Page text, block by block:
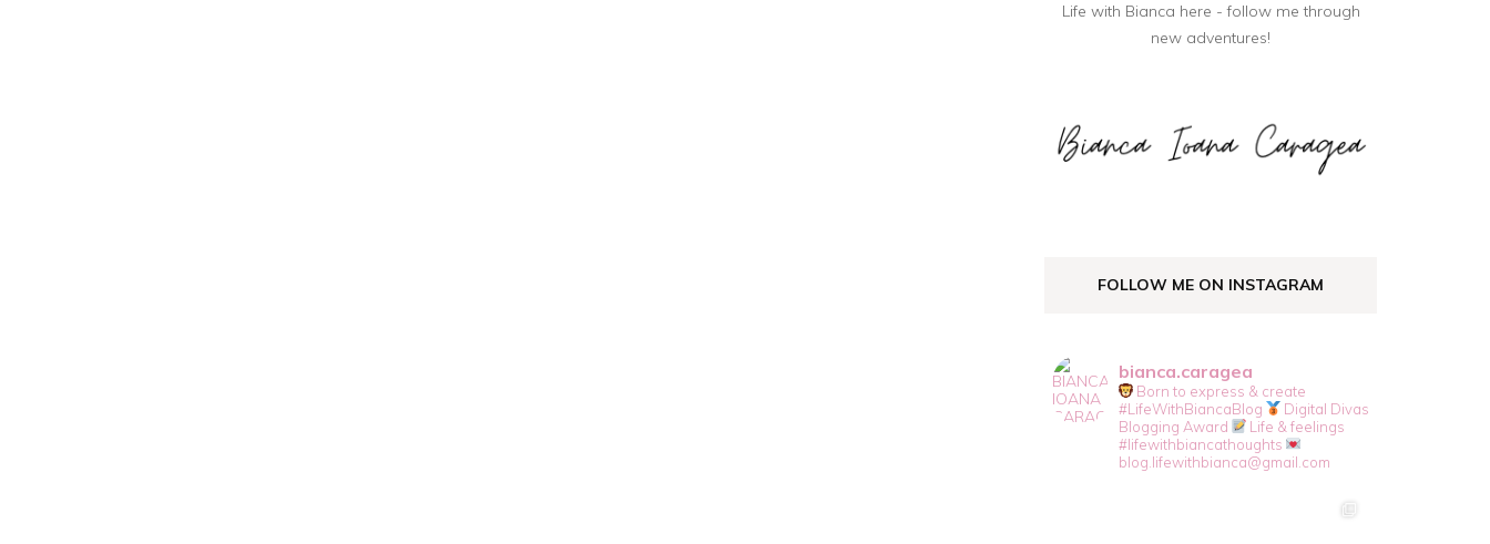
Life with Bianca here - follow me through
new adventures!
FOLLOW ME ON INSTAGRAM
bianca.caragea
Born to express & create
#LifeWithBiancaBlog
Digital Divas
Blogging Award
Life & feelings
#lifewithbiancathoughts
blog.lifewithbianca@gmail.com